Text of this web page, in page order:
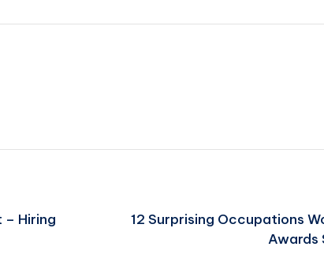
– Hiring
12 Surprising Occupations
Awards